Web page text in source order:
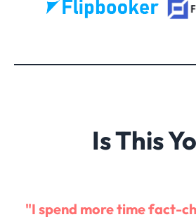
Is This
"I spend more time fact-